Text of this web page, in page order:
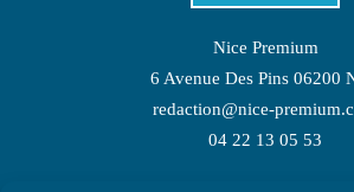
Nice Premium
6 Avenue Des Pins 06200
redaction@nice-
04 22 13 05 53